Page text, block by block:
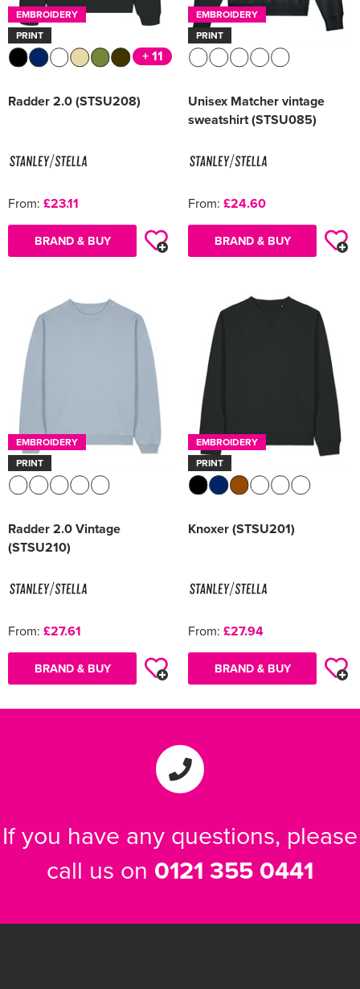
EMBROIDERY
PRINT
+ 11
Radder 2.0 (STSU208)
From: £23.11
BRAND & BUY
EMBROIDERY
PRINT
Unisex Matcher vintage
sweatshirt (STSU085)
From: £24.60
BRAND & BUY
EMBROIDERY
PRINT
Radder 2.0 Vintage
(STSU210)
From: £27.61
BRAND & BUY
EMBROIDERY
PRINT
Knoxer (STSU201)
From: £27.94
BRAND & BUY
If you have any questions, please
call us on 0121 355 0441